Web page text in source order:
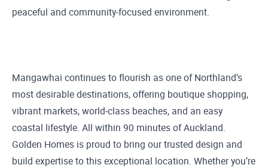
peaceful and community-focused environment.
Mangawhai continues to flourish as one of Northland’s
most desirable destinations, offering boutique shopping,
vibrant markets, world-class beaches, and an easy
coastal lifestyle. All within 90 minutes of Auckland.
Golden Homes is proud to bring our trusted design and
build expertise to this exceptional location. Whether you’re